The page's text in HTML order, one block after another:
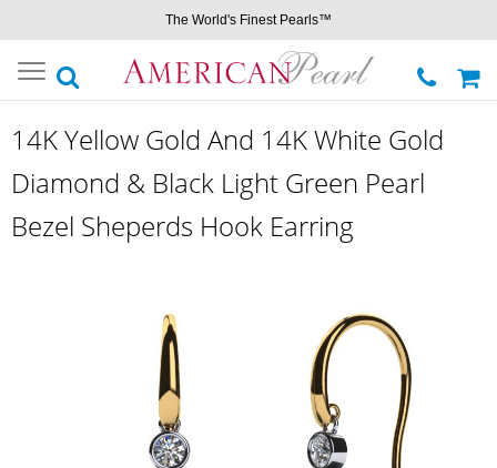
The World's Finest Pearls™
Toggle
navigation
14K Yellow Gold And 14K White Gold
Diamond & Black Light Green Pearl
Bezel Sheperds Hook Earring